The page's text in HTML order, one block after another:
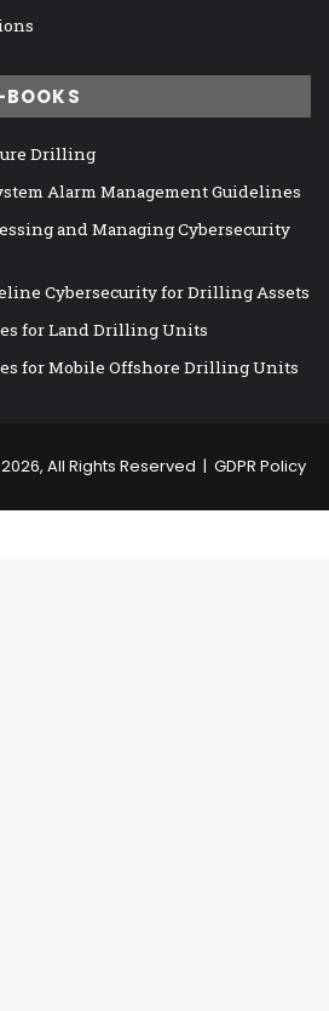
BOOKS
Drilling
Alarm Management Guidelines
and Managing Cybersecurity
Cybersecurity for Drilling Assets
for Land Drilling Units
for Mobile Offshore Drilling Units
2026, All Rights Reserved | GDPR Policy